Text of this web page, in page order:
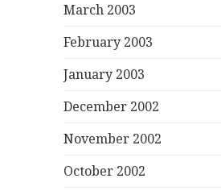
March 2003
February 2003
January 2003
December 2002
November 2002
October 2002